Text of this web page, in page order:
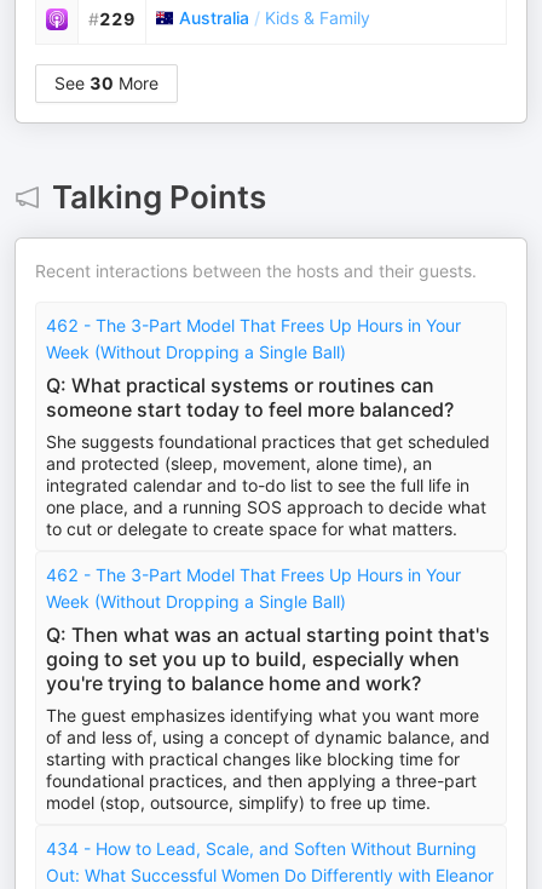
#229 Australia / Kids & Family
See 30 More
Talking Points
Recent interactions between the hosts and their guests.
462 - The 3-Part Model That Frees Up Hours in Your
Week (Without Dropping a Single Ball)
Q: What practical systems or routines can
someone start today to feel more balanced?
She suggests foundational practices that get scheduled
and protected (sleep, movement, alone time), an
integrated calendar and to-do list to see the full life in
one place, and a running SOS approach to decide what
to cut or delegate to create space for what matters.
462 - The 3-Part Model That Frees Up Hours in Your
Week (Without Dropping a Single Ball)
Q: Then what was an actual starting point that's
going to set you up to build, especially when
you're trying to balance home and work?
The guest emphasizes identifying what you want more
of and less of, using a concept of dynamic balance, and
starting with practical changes like blocking time for
foundational practices, and then applying a three-part
model (stop, outsource, simplify) to free up time.
434 - How to Lead, Scale, and Soften Without Burning
Out: What Successful Women Do Differently with Eleanor